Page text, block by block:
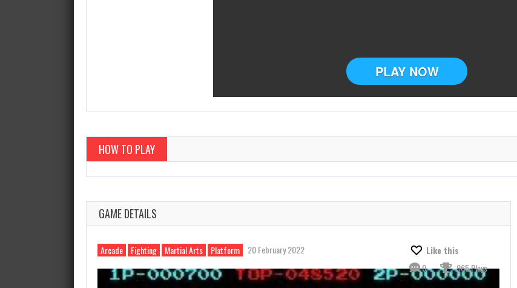
HOW TO PLAY
GAME DETAILS
Arcade Fighting Martial Arts Platform 20 February 2022
Like this
0
965 Plays